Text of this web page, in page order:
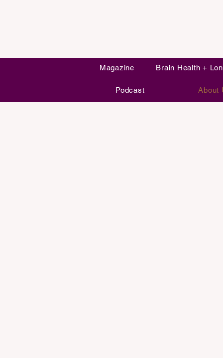
Magazine Brain Health +
Podcast About